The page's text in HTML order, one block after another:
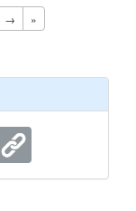
→ »